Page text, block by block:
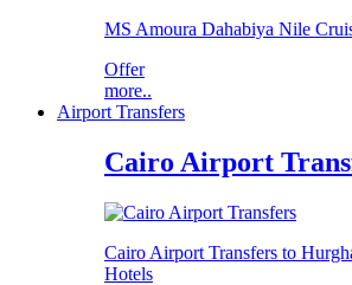
MS Amoura Dahabiya Nile
Offer
more..
Airport Transfers
Cairo Airport
Cairo Airport Transfers to
Hotels